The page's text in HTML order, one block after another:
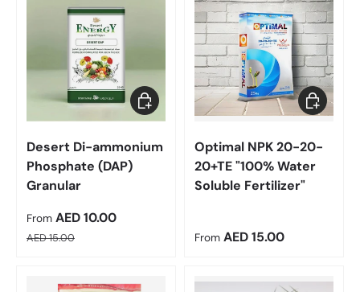
Desert Di-ammonium
Phosphate (DAP)
Granular
Sale price
From AED 10.00
Regular price
AED 15.00
Choose options
Optimal NPK 20-20-
20+TE "100% Water
Soluble Fertilizer"
Regular price
From AED 15.00
Choose